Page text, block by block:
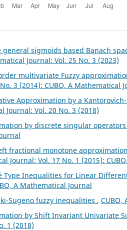
sigmoids based Banach
Journal: Vol. 25 No. 3 (2023)
multivariate Fuzzy
3 (2014): CUBO, A Mathematical
Approximation by a
Journal: Vol. 20 No. 3 (2018)
by discrete singular operators
fractional monotone
Journal: Vol. 17 No. 1 (2015):
Type Inequalities for Linear
A Mathematical Journal
Sugeno fuzzy inequalities , CUBO,
by Shift Invariant Univariate
1 (2018)